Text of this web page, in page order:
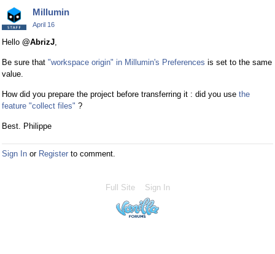
Millumin
April 16
Hello @AbrizJ,
Be sure that "workspace origin" in Millumin's Preferences is set to the same
value.
How did you prepare the project before transferring it : did you use the
feature "collect files" ?
Best. Philippe
Sign In or Register to comment.
Full Site Sign In